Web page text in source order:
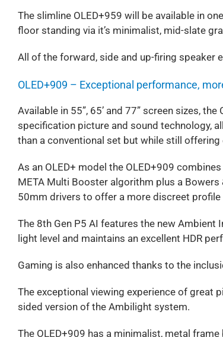
The slimline OLED+959 will be available in
floor standing via it’s minimalist, mid-slate
All of the forward, side and up-firing speaker
OLED+909 – Exceptional performance,
Available in 55”, 65’ and 77” screen sizes,
specification picture and sound technology,
than a conventional set but while still
As an OLED+ model the OLED+909
META Multi Booster algorithm plus a
50mm drivers to offer a more discreet
The 8th Gen P5 AI features the new
light level and maintains an excellent HDR
Gaming is also enhanced thanks to the
The exceptional viewing experience of great
sided version of the Ambilight system.
The OLED+909 has a minimalist, metal